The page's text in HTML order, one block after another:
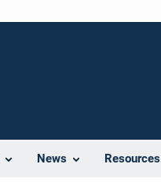
News Resources